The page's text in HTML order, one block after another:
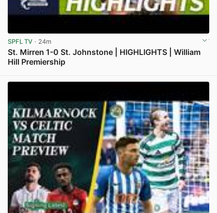
SPFL TV · 24m
St. Mirren 1-0 St. Johnstone | HIGHLIGHTS | William
Hill Premiership